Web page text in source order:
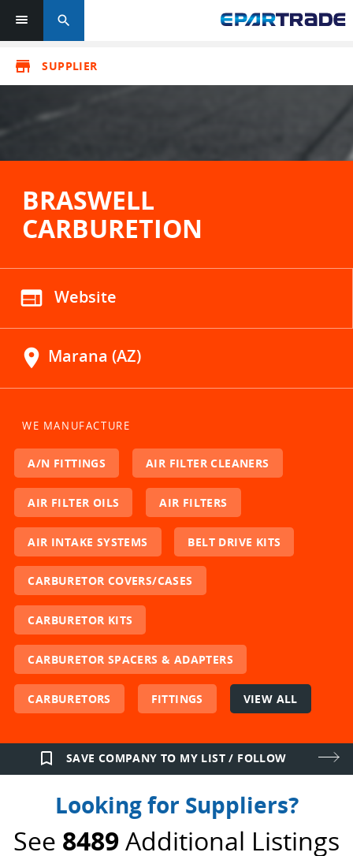
search
store SUPPLIER
BRASWELL
CARBURETION
web Website
location_on Marana (AZ)
WE MANUFACTURE
A/N FITTINGS AIR FILTER CLEANERS
AIR FILTER OILS AIR FILTERS
AIR INTAKE SYSTEMS BELT DRIVE KITS
CARBURETOR COVERS/CASES
CARBURETOR KITS
CARBURETOR SPACERS & ADAPTERS
CARBURETORS FITTINGS VIEW ALL
bookmark_border SAVE COMPANY TO MY LIST / FOLLOW
Looking for Suppliers?
See 8489Additional Listings